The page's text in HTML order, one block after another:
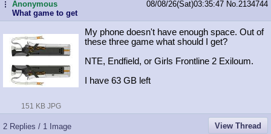
...Anonymous
What game to get
08/08/26(Sat)03:35:47 No. 2134744
151 KB JPG
My phone doesn't have enough space. Out of
these three game what should I get?
NTE, Endfield, or Girls Frontline 2 Exiloum.
I have 63 GB left
2 Replies / 1 Image View Thread